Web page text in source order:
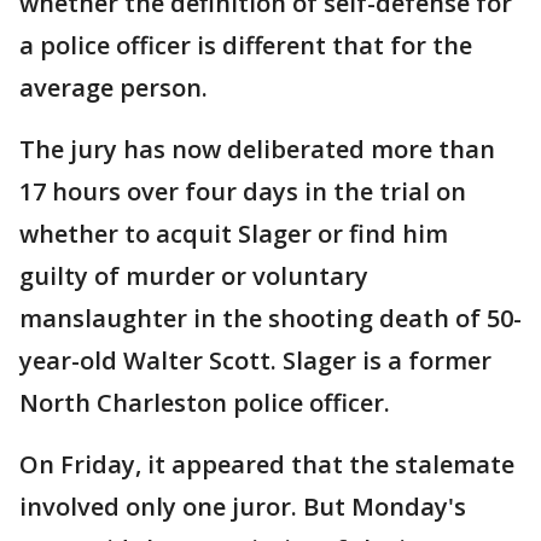
a police officer is different that for the
average person.
The jury has now deliberated more than
17 hours over four days in the trial on
whether to acquit Slager or find him
guilty of murder or voluntary
manslaughter in the shooting death of 50-
year-old Walter Scott. Slager is a former
North Charleston police officer.
On Friday, it appeared that the stalemate
involved only one juror. But Monday's